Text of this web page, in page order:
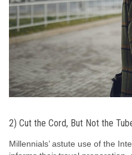
2) Cut the Cord, But Not the
Millennials’ astute use of the